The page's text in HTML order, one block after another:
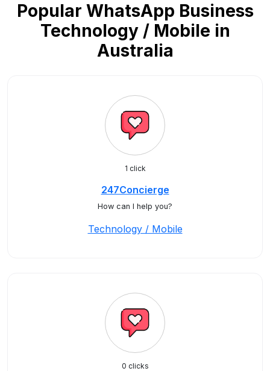
Popular WhatsApp Business
Technology / Mobile in
Australia
1 click
247Concierge
How can I help you?
Technology / Mobile
0 clicks